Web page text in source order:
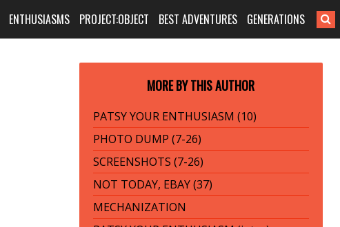
ENTHUSIASMS PROJECT:OBJECT BEST ADVENTURES GENERATIONS
MORE BY THIS AUTHOR
PATSY YOUR ENTHUSIASM (10)
PHOTO DUMP (7-26)
SCREENSHOTS (7-26)
NOT TODAY, EBAY (37)
MECHANIZATION